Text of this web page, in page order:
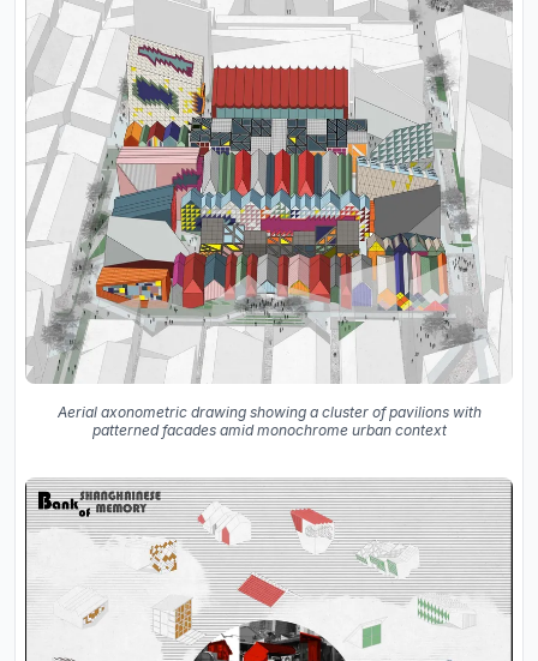
Aerial axonometric drawing showing a cluster of pavilions with
patterned facades amid monochrome urban context